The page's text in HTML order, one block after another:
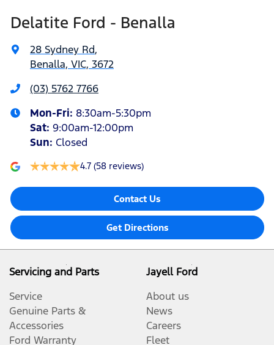
Delatite Ford - Benalla
28 Sydney Rd,
Benalla, VIC, 3672
(03) 5762 7766
Mon-Fri: 8:30am-5:30pm
Sat: 9:00am-12:00pm
Sun: Closed
4.7 (58 reviews)
Contact Us
Get Directions
Servicing and Parts
Service
Genuine Parts &
Accessories
Ford Warranty
Jayell Ford
About us
News
Careers
Fleet